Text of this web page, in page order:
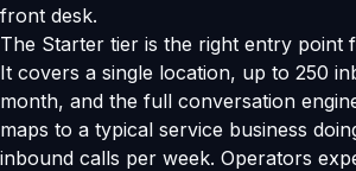
front desk.
The Starter tier is the right entry point
It covers a single location, up to 250
month, and the full conversation
maps to a typical service business
inbound calls per week. Operators